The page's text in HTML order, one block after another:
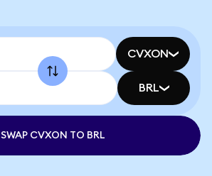
CVXON
BRL
SWAP CVXON TO BRL